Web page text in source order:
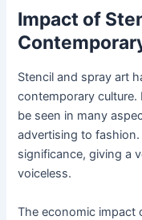
Impact of
Stencil and spray art
contemporary culture.
be seen in many
advertising to
significance, giving a
voiceless.
The economic impact